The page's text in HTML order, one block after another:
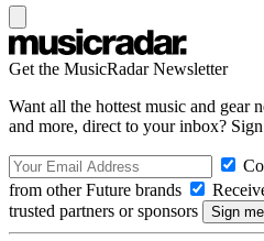
Get the MusicRadar Newsletter
Want all the hottest music and gear
and more, direct to your inbox?
from other Future brands
trusted partners or sponsors